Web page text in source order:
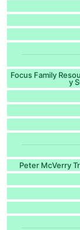
Focus Family
y
Peter McVerry